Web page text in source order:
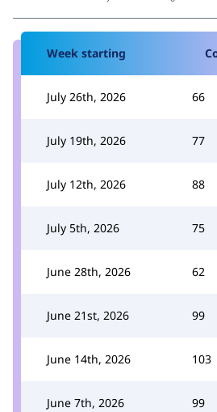
Week starting
July 26th, 2026 66
July 19th, 2026 77
July 12th, 2026 88
July 5th, 2026 75
June 28th, 2026 62
June 21st, 2026 99
June 14th, 2026 103
June 7th, 2026 99